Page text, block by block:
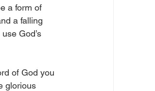
a form of
a falling
God’s
of God you
glorious